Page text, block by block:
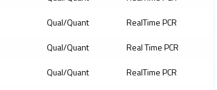
Qual/Quant
RealTime PCR
Qual/Quant
Real Time PCR
Qual/Quant
RealTime PCR